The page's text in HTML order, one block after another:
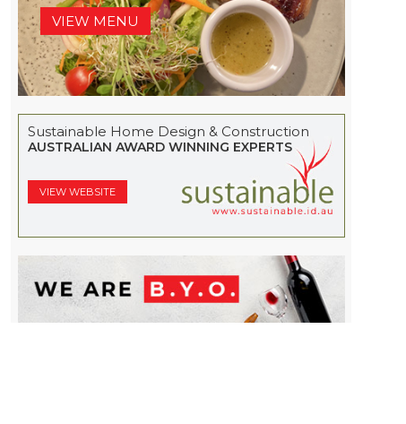
VIEW MENU
Sustainable Home Design & Construction
AUSTRALIAN AWARD WINNING EXPERTS
VIEW WEBSITE